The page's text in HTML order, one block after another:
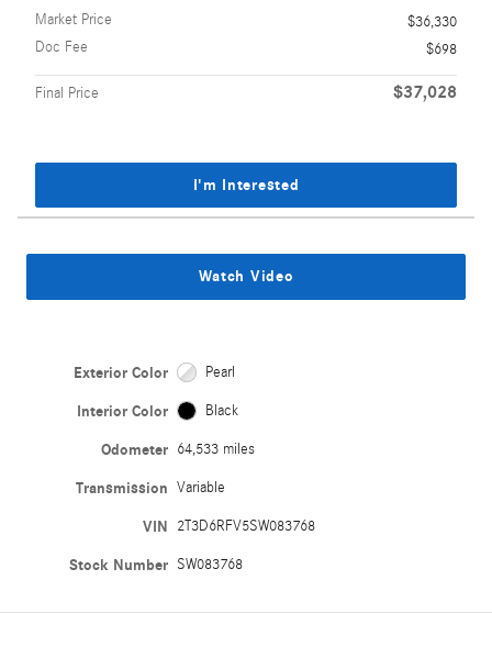
Market Price
$36,330
Doc Fee
$698
Final Price $37,028
I'm Interested
Watch Video
Exterior Color Pearl
Interior Color Black
Odometer 64,533 miles
Transmission Variable
VIN 2T3D6RFV5SW083768
Stock Number SW083768